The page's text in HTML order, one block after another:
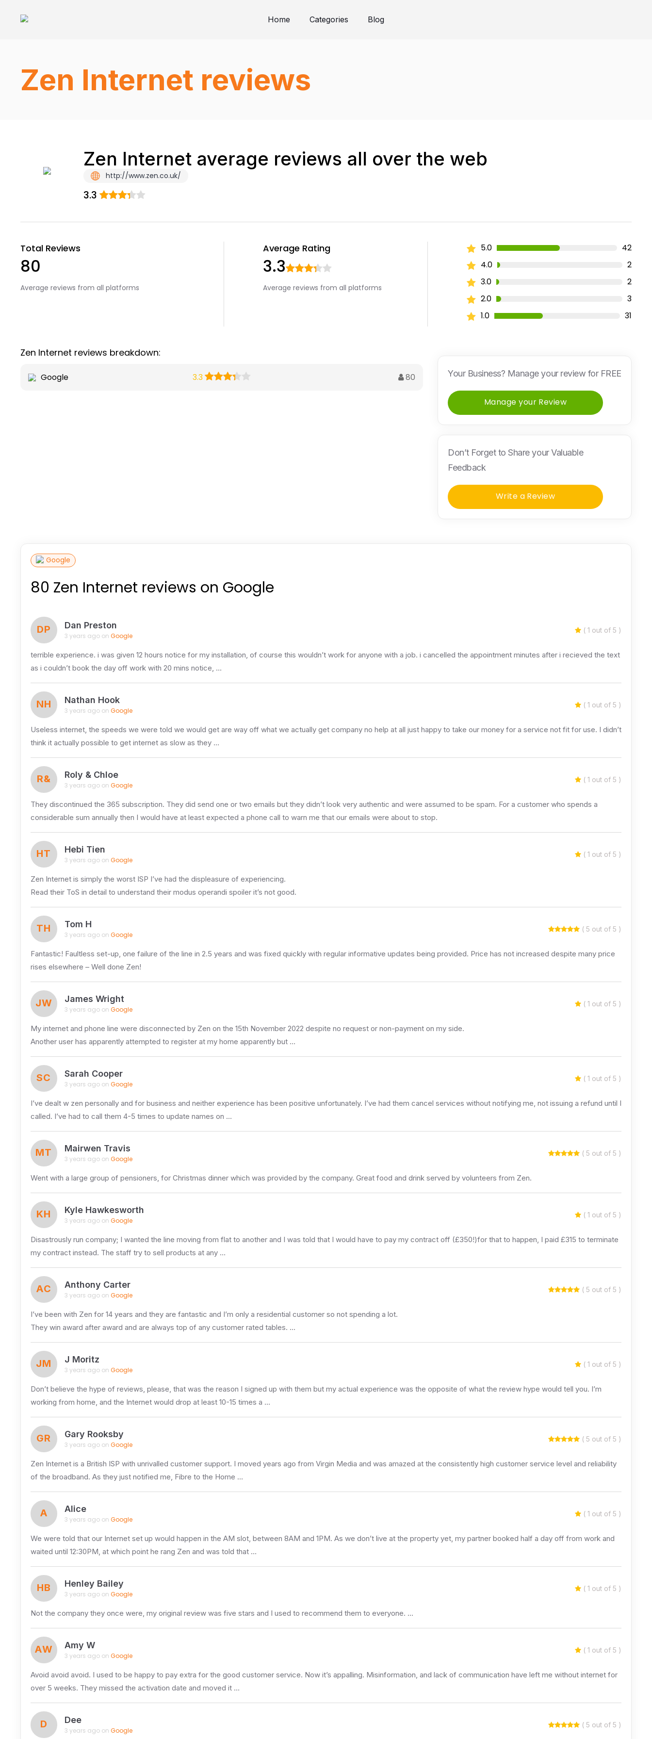
Home Categories Blog
Zen Internet reviews
Zen Internet average reviews all over the web
http://www.zen.co.uk/
3.3
Total Reviews
80
Average reviews from all platforms
Average Rating
3.3
Average reviews from all platforms
5.0
42
4.0
2
3.0
2
2.0
3
1.0
31
Zen Internet reviews breakdown:
Google 3.3 80 Your Business? Manage your review for FREE
Manage your Review
Don’t Forget to Share your Valuable
Feedback
Write a Review
Google
80 Zen Internet reviews on Google
DP Dan Preston
3 years ago on Google
( 1 out of 5 )
terrible experience. i was given 12 hours notice for my installation, of course this wouldn’t work for anyone with a job. i cancelled the appointment minutes after i recieved the text
as i couldn’t book the day off work with 20 mins notice, …
NH Nathan Hook
3 years ago on Google
( 1 out of 5 )
Useless internet, the speeds we were told we would get are way off what we actually get company no help at all just happy to take our money for a service not fit for use. I didn’t
think it actually possible to get internet as slow as they …
R& Roly & Chloe
3 years ago on Google
( 1 out of 5 )
They discontinued the 365 subscription. They did send one or two emails but they didn’t look very authentic and were assumed to be spam. For a customer who spends a
considerable sum annually then I would have at least expected a phone call to warn me that our emails were about to stop.
HT Hebi Tien
3 years ago on Google
( 1 out of 5 )
Zen Internet is simply the worst ISP I’ve had the displeasure of experiencing.
Read their ToS in detail to understand their modus operandi spoiler it’s not good.
TH Tom H
3 years ago on Google
( 5 out of 5 )
Fantastic! Faultless set-up, one failure of the line in 2.5 years and was fixed quickly with regular informative updates being provided. Price has not increased despite many price
rises elsewhere – Well done Zen!
JW James Wright
3 years ago on Google
( 1 out of 5 )
My internet and phone line were disconnected by Zen on the 15th November 2022 despite no request or non-payment on my side.
Another user has apparently attempted to register at my home apparently but …
SC Sarah Cooper
3 years ago on Google
( 1 out of 5 )
I’ve dealt w zen personally and for business and neither experience has been positive unfortunately. I’ve had them cancel services without notifying me, not issuing a refund until I
called. I’ve had to call them 4-5 times to update names on …
MT Mairwen Travis
3 years ago on Google
( 5 out of 5 )
Went with a large group of pensioners, for Christmas dinner which was provided by the company. Great food and drink served by volunteers from Zen.
KH Kyle Hawkesworth
3 years ago on Google
( 1 out of 5 )
Disastrously run company; I wanted the line moving from flat to another and I was told that I would have to pay my contract off (£350!)for that to happen, I paid £315 to terminate
my contract instead. The staff try to sell products at any …
AC Anthony Carter
3 years ago on Google
( 5 out of 5 )
I’ve been with Zen for 14 years and they are fantastic and I’m only a residential customer so not spending a lot.
They win award after award and are always top of any customer rated tables. …
JM J Moritz
3 years ago on Google
( 1 out of 5 )
Don’t believe the hype of reviews, please, that was the reason I signed up with them but my actual experience was the opposite of what the review hype would tell you. I’m
working from home, and the Internet would drop at least 10-15 times a …
GR Gary Rooksby
3 years ago on Google
( 5 out of 5 )
Zen Internet is a British ISP with unrivalled customer support. I moved years ago from Virgin Media and was amazed at the consistently high customer service level and reliability
of the broadband. As they just notified me, Fibre to the Home …
A Alice
3 years ago on Google
( 1 out of 5 )
We were told that our Internet set up would happen in the AM slot, between 8AM and 1PM. As we don’t live at the property yet, my partner booked half a day off from work and
waited until 12:30PM, at which point he rang Zen and was told that …
HB Henley Bailey
3 years ago on Google
( 1 out of 5 )
Not the company they once were, my original review was five stars and I used to recommend them to everyone. …
AW Amy W
3 years ago on Google
( 1 out of 5 )
Avoid avoid avoid. I used to be happy to pay extra for the good customer service. Now it’s appalling. Misinformation, and lack of communication have left me without internet for
over 5 weeks. They missed the activation date and moved it …
D Dee
3 years ago on Google
( 5 out of 5 )